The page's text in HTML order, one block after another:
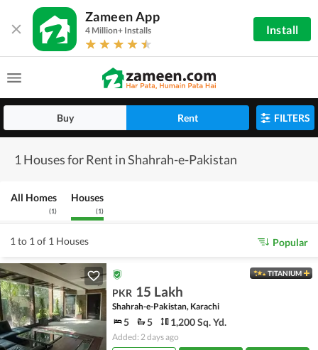
Zameen App
4 Million+ Installs Install
Buy Rent FILTERS
1 Houses for Rent in Shahrah-e-Pakistan
All Homes
(1)
Houses
(1)
1 to 1 of 1 Houses Popular
TITANIUM
PKR 15 Lakh
Shahrah-e-Pakistan, Karachi
5 5 1,200 Sq. Yd.
Added: 2 days ago